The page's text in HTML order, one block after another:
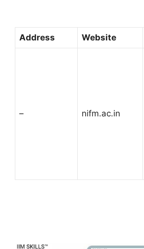
Address Website
– nifm.ac.in